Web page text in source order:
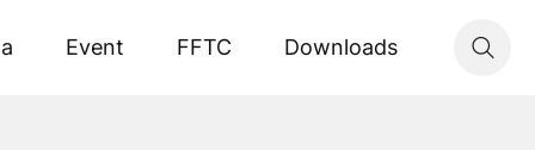
Event FFTC Downloads